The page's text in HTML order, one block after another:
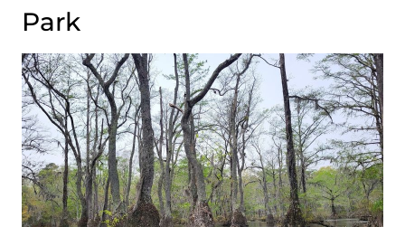
Park